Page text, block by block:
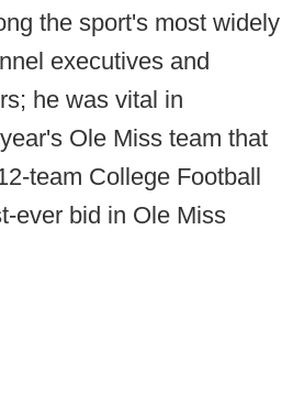
the sport's most widely
executives and
he was vital in
Ole Miss team that
team College Football
ever bid in Ole Miss